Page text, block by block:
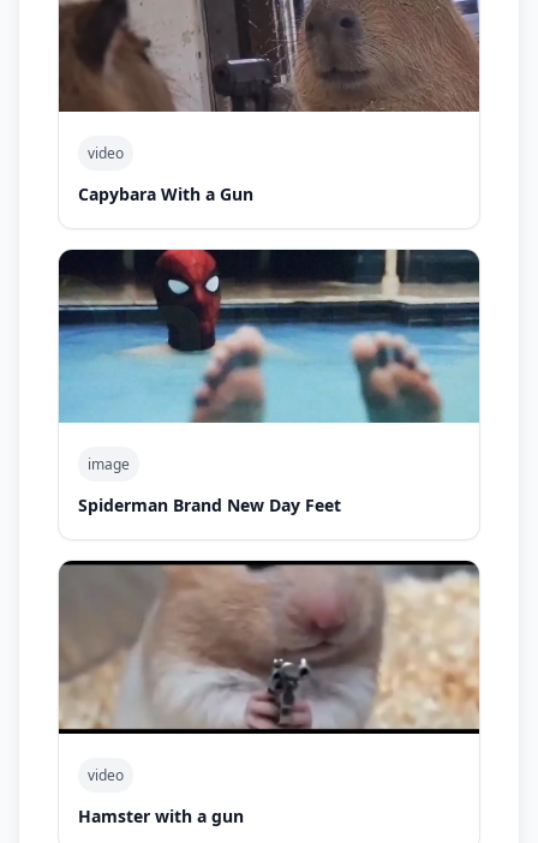
video
Capybara With a Gun
image
Spiderman Brand New Day Feet
video
Hamster with a gun